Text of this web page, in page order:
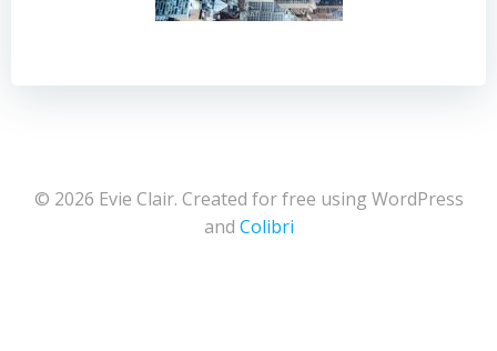
© 2026 Evie Clair. Created for free using WordPress
and Colibri